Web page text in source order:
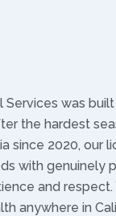
was
the hardest
since 2020, our
with genuinely
and
anywhere in